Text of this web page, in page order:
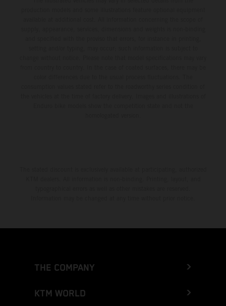
THE COMPANY
KTM WORLD